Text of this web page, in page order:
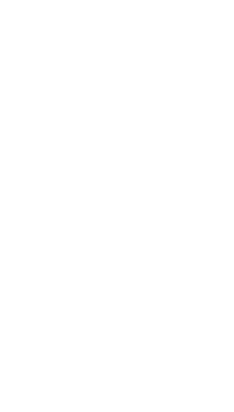
how it works every
kinda their point
have that issue for
be just as pissed
the air because of